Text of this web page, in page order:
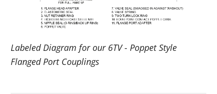
Labeled Diagram for our 6TV - Poppet Style
Flanged Port Couplings